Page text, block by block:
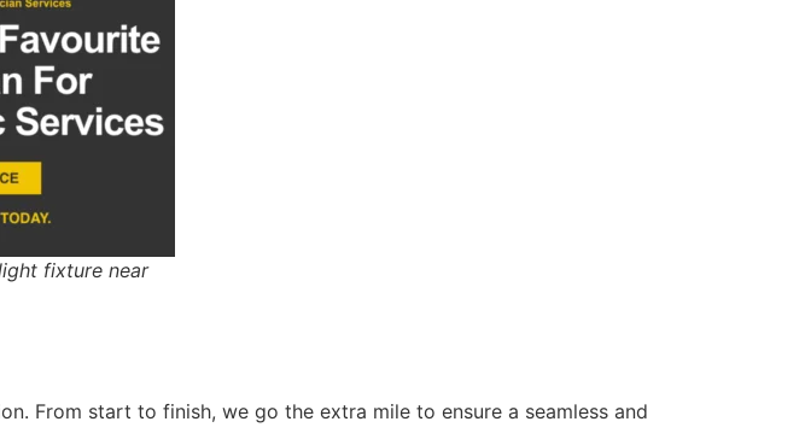
fixture near
From start to finish, we go the extra mile to ensure a seamless and